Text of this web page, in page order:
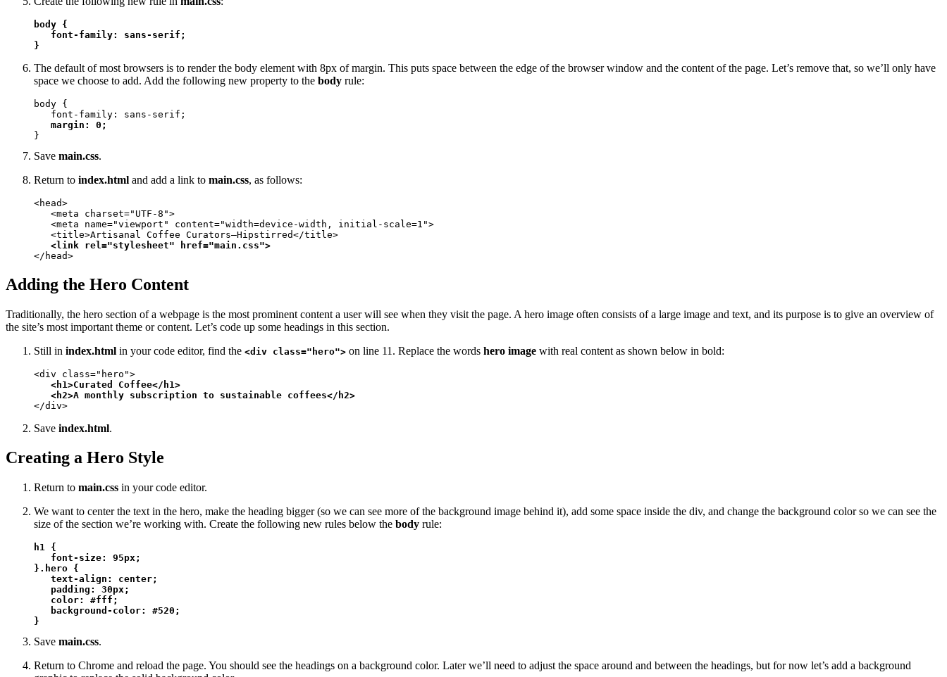
body {
   font-family: sans-serif;
}
The default of most browsers is to render the body element with 8px of margin. This puts space between the edge of the browser window and the content of the page. Let’s remove that, so we’ll only have
space we choose to add. Add the following new property to the body rule:
body {
   font-family: sans-serif;
margin: 0;
}
Save main.css.
Return to index.html and add a link to main.css, as follows:
<head>
   <meta charset="UTF-8">
   <meta name="viewport" content="width=device-width, initial-scale=1">
   <title>Artisanal Coffee Curators—Hipstirred</title>
<link rel="stylesheet" href="main.css">
</head>
Adding the Hero Content
Traditionally, the hero section of a webpage is the most prominent content a user will see when they visit the page. A hero image often consists of a large image and text, and its purpose is to give an overview of
the site’s most important theme or content. Let’s code up some headings in this section.
Still in index.html in your code editor, find the <div class="hero"> on line 11. Replace the words hero image with real content as shown below in bold:
<div class="hero">
<h1>Curated Coffee</h1>
   <h2>A monthly subscription to sustainable coffees</h2>
</div>
Save index.html.
Creating a Hero Style
Return to main.css in your code editor.
We want to center the text in the hero, make the heading bigger (so we can see more of the background image behind it), add some space inside the div, and change the background color so we can see the
size of the section we’re working with. Create the following new rules below the body rule:
h1 {
   font-size: 95px;
}.hero {
   text-align: center;
   padding: 30px;
   color: #fff;
   background-color: #520;
}
Save main.css.
Return to Chrome and reload the page. You should see the headings on a background color. Later we’ll need to adjust the space around and between the headings, but for now let’s add a background